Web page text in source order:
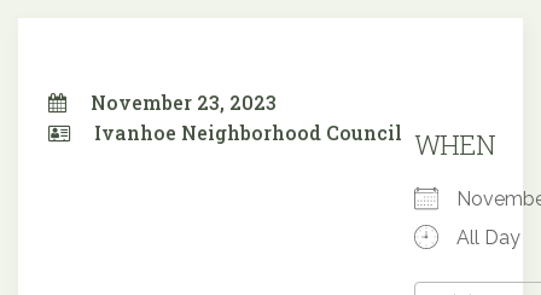
November 23, 2023
Ivanhoe Neighborhood Council WHEN
All Day